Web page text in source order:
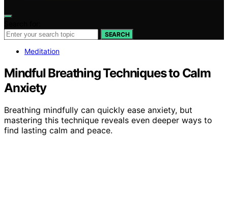
SEARCH
Meditation
Mindful Breathing Techniques to Calm
Anxiety
Breathing mindfully can quickly ease anxiety, but
mastering this technique reveals even deeper ways to
find lasting calm and peace.